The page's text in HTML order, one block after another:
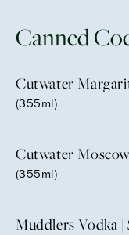
Canned
(355ml)
Cutwater
(355ml)
Muddlers Vodka |